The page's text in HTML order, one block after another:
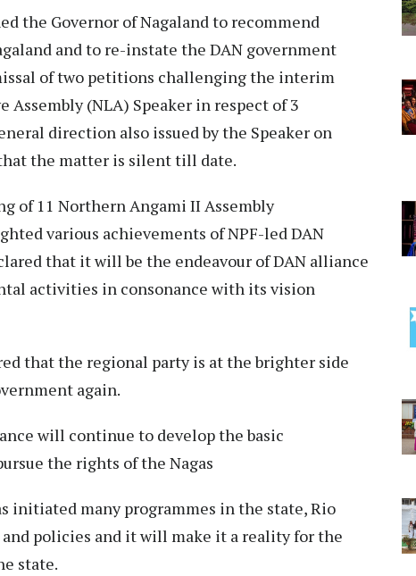
the Governor of Nagaland to recommend
and to re-instate the DAN government
of two petitions challenging the interim
Assembly (NLA) Speaker in respect of 3
direction also issued by the Speaker on
that the matter is silent till date.
of 11 Northern Angami II Assembly
various achievements of NPF-led DAN
that it will be the endeavour of DAN alliance
activities in consonance with its vision
that the regional party is at the brighter side
again.
will continue to develop the basic
the rights of the Nagas
initiated many programmes in the state, Rio
policies and it will make it a reality for the
state.